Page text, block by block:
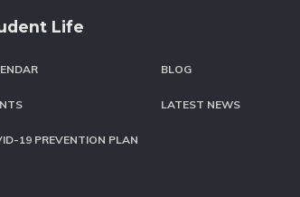
Life
BLOG
LATEST NEWS
19 PREVENTION PLAN